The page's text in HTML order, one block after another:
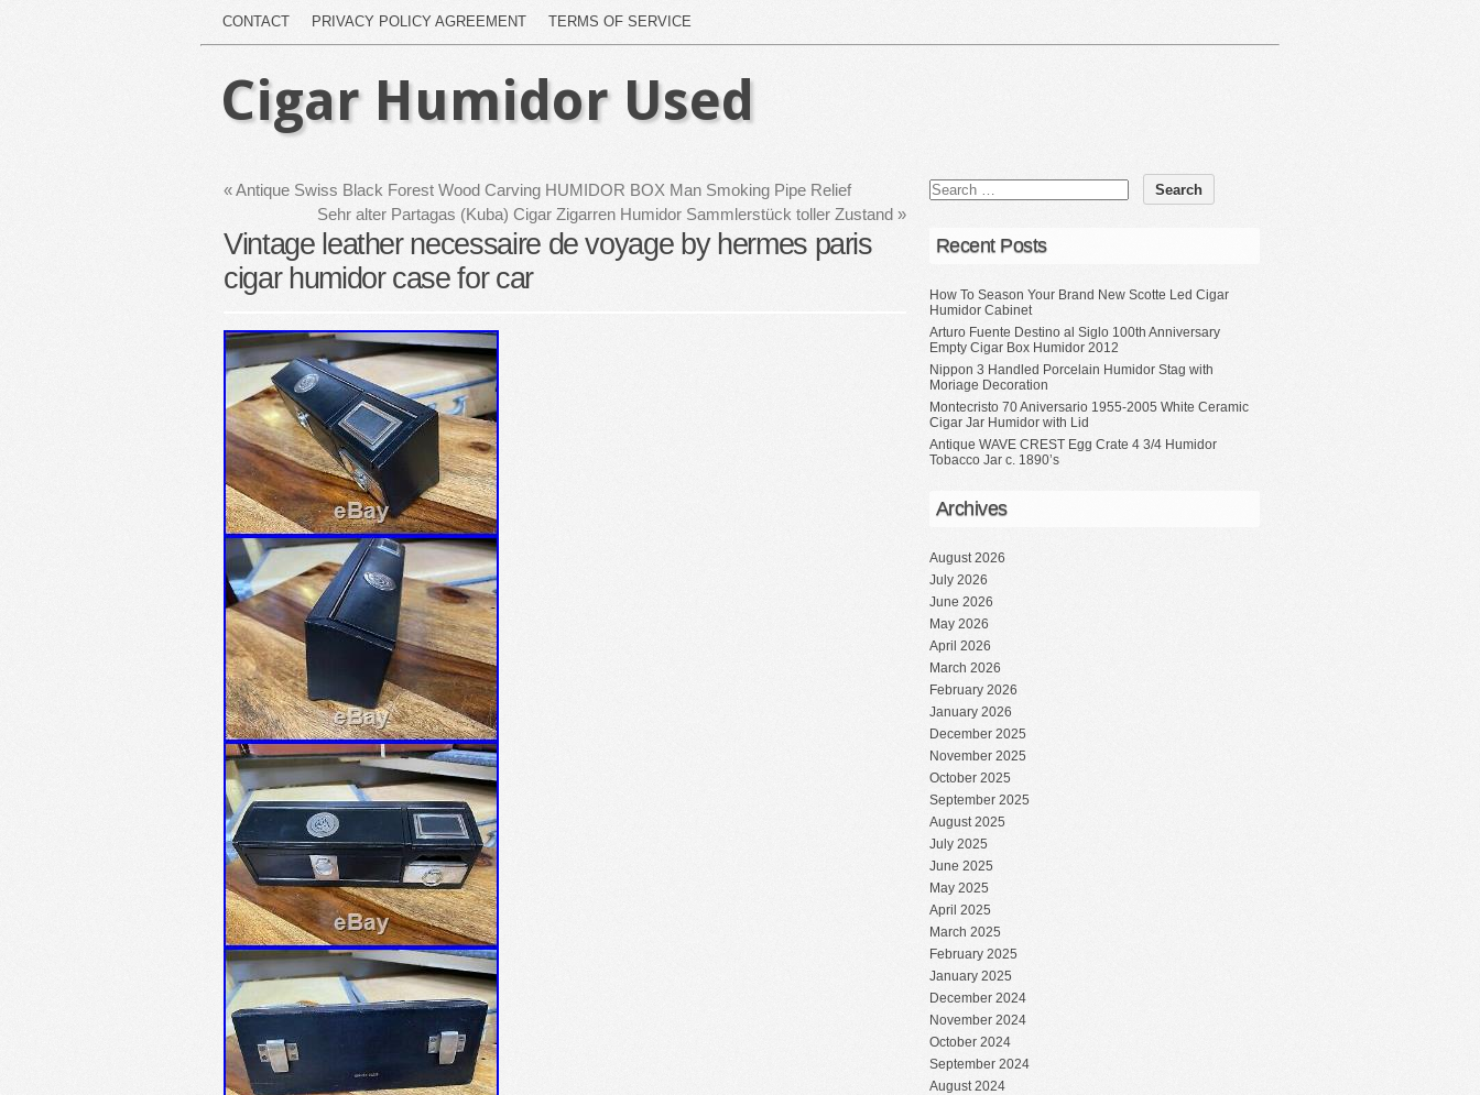
CONTACT PRIVACY POLICY AGREEMENT TERMS OF SERVICE
Cigar Humidor Used
«Antique Swiss Black Forest Wood Carving HUMIDOR BOX Man Smoking Pipe Relief
Sehr alter Partagas (Kuba) Cigar Zigarren Humidor Sammlerstück toller Zustand »
Vintage leather necessaire de voyage by hermes paris
cigar humidor case for car
Recent Posts
How To Season Your Brand New Scotte Led Cigar
Humidor Cabinet
Arturo Fuente Destino al Siglo 100th Anniversary
Empty Cigar Box Humidor 2012
Nippon 3 Handled Porcelain Humidor Stag with
Moriage Decoration
Montecristo 70 Aniversario 1955-2005 White Ceramic
Cigar Jar Humidor with Lid
Antique WAVE CREST Egg Crate 4 3/4 Humidor
Tobacco Jar c. 1890’s
Archives
August 2026
July 2026
June 2026
May 2026
April 2026
March 2026
February 2026
January 2026
December 2025
November 2025
October 2025
September 2025
August 2025
July 2025
June 2025
May 2025
April 2025
March 2025
February 2025
January 2025
December 2024
November 2024
October 2024
September 2024
August 2024